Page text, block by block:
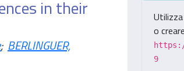
in their
; BERLINGUER,
o
9